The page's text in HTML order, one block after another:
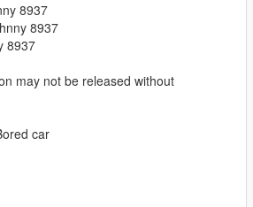
8937
8937
8937
may not be released without
car